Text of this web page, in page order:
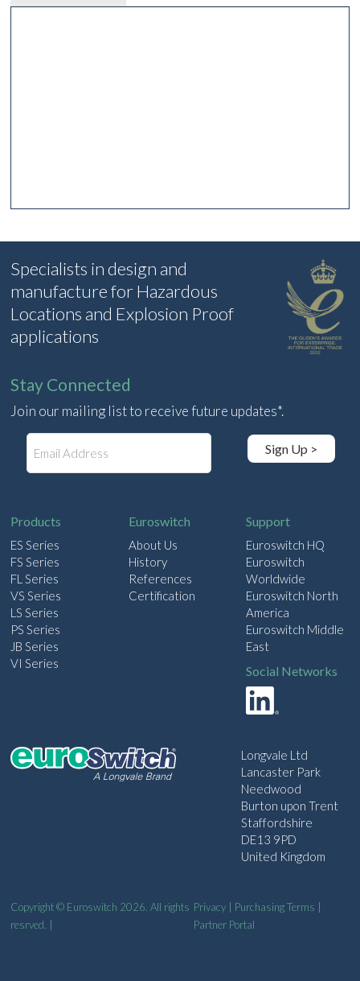
Specialists in design and
manufacture for Hazardous
Locations and Explosion Proof
applications
Stay Connected
Join our mailing list to receive future updates*.
Sign Up >
Products
ES Series
FS Series
FL Series
VS Series
LS Series
PS Series
JB Series
VI Series
Euroswitch
About Us
History
References
Certification
Support
Euroswitch HQ
Euroswitch
Worldwide
Euroswitch North
America
Euroswitch Middle
East
Social Networks
Longvale Ltd
Lancaster Park
Needwood
Burton upon Trent
Staffordshire
DE13 9PD
United Kingdom
Copyright © Euroswitch 2026. All rights
resrved. |
Privacy| Purchasing Terms
Partner Portal